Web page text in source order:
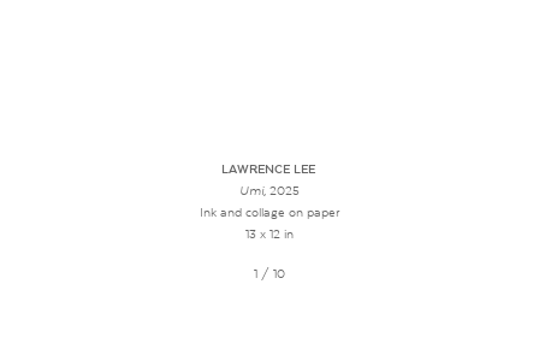
LAWRENCE LEE
Umi, 2025
Ink and collage on paper
13 x 12 in
1 / 10